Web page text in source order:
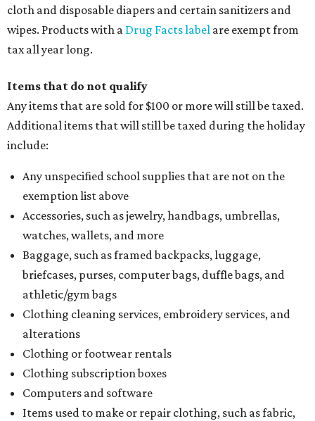
cloth and disposable diapers and certain sanitizers and
wipes. Products with a Drug Facts label are exempt from
tax all year long.
Items that do not qualify
Any items that are sold for $100 or more will still be taxed.
Additional items that will still be taxed during the holiday
include:
Any unspecified school supplies that are not on the
exemption list above
Accessories, such as jewelry, handbags, umbrellas,
watches, wallets, and more
Baggage, such as framed backpacks, luggage,
briefcases, purses, computer bags, duffle bags, and
athletic/gym bags
Clothing cleaning services, embroidery services, and
alterations
Clothing or footwear rentals
Clothing subscription boxes
Computers and software
Items used to make or repair clothing, such as fabric,